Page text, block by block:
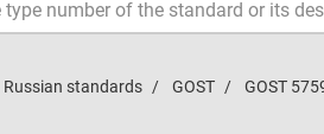
Russian standards GOST GOST